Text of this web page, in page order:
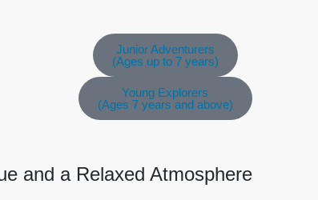
Junior Adventurers
(Ages up to 7 years)
Young Explorers
(Ages 7 years and above)
and a Relaxed Atmosphere